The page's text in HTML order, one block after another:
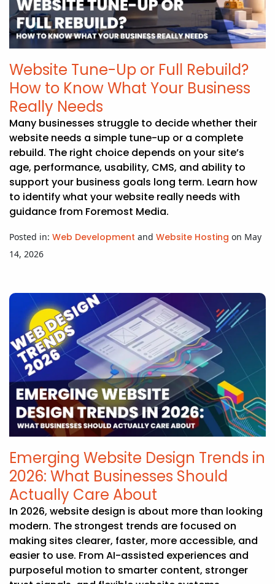
Website Tune-Up or Full Rebuild?
How to Know What Your Business
Really Needs
Many businesses struggle to decide whether their
website needs a simple tune-up or a complete
rebuild. The right choice depends on your site’s
age, performance, usability, CMS, and ability to
support your business goals long term. Learn how
to identify what your website really needs with
guidance from Foremost Media.
Posted in: Web Development and Website Hosting on May
14, 2026
Emerging Website Design Trends in
2026: What Businesses Should
Actually Care About
In 2026, website design is about more than looking
modern. The strongest trends are focused on
making sites clearer, faster, more accessible, and
easier to use. From AI-assisted experiences and
purposeful motion to smarter content, stronger